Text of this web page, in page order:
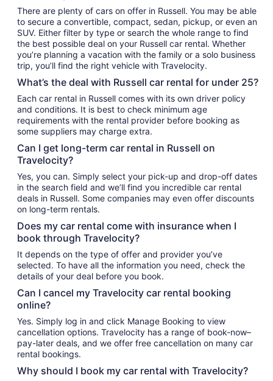
There are plenty of cars on offer in Russell. You may be able
to secure a convertible, compact, sedan, pickup, or even an
SUV. Either filter by type or search the whole range to find
the best possible deal on your Russell car rental. Whether
you’re planning a vacation with the family or a solo business
trip, you’ll find the right vehicle with Travelocity.
What’s the deal with Russell car rental for under 25?
Each car rental in Russell comes with its own driver policy
and conditions. It is best to check minimum age
requirements with the rental provider before booking as
some suppliers may charge extra.
Can I get long-term car rental in Russell on
Travelocity?
Yes, you can. Simply select your pick-up and drop-off dates
in the search field and we’ll find you incredible car rental
deals in Russell. Some companies may even offer discounts
on long-term rentals.
Does my car rental come with insurance when I
book through Travelocity?
It depends on the type of offer and provider you’ve
selected. To have all the information you need, check the
details of your deal before you book.
Can I cancel my Travelocity car rental booking
online?
Yes. Simply log in and click Manage Booking to view
cancellation options. Travelocity has a range of book-now–
pay-later deals, and we offer free cancellation on many car
rental bookings.
Why should I book my car rental with Travelocity?